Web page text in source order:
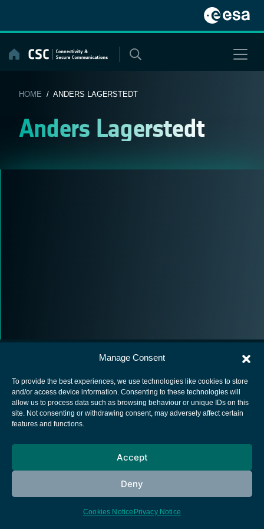
Manage Consent
To provide the best experiences, we use technologies like cookies to store
and/or access device information. Consenting to these technologies will
allow us to process data such as browsing behaviour or unique IDs on this
site. Not consenting or withdrawing consent, may adversely affect certain
features and functions.
Accept
Deny
Cookies Notice Privacy Notice
content
HOME / ANDERS LAGERSTEDT
Anders Lagerstedt
European Space Agency
Cookies notice